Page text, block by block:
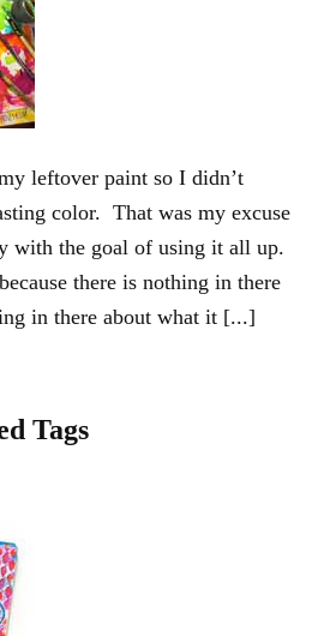
leftover paint so I didn’t
color. That was my excuse
with the goal of using it all up.
there is nothing in there
in there about what it [...]
Tags